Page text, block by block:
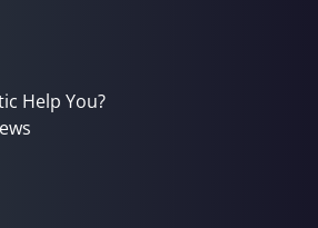
Help You?